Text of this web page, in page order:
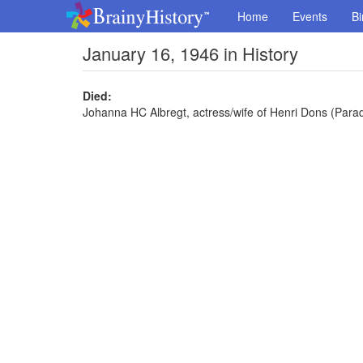
Home Events
January 16, 1946 in History
Died:
Johanna HC Albregt, actress/wife of Henri Dons